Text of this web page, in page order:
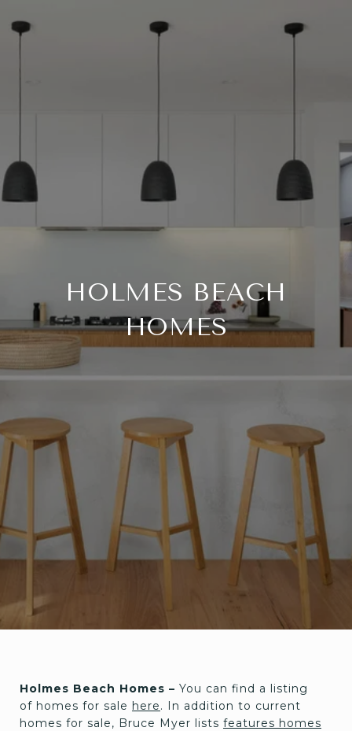
HOLMES BEACH
HOMES
Holmes Beach Homes – You can find a listing
of homes for sale here. In addition to current
homes for sale, Bruce Myer lists features homes